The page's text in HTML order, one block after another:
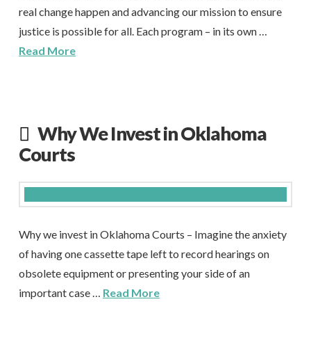
real change happen and advancing our mission to ensure
justice is possible for all. Each program – in its own …
Read More
Why We Invest in Oklahoma
Courts
Why we invest in Oklahoma Courts – Imagine the anxiety
of having one cassette tape left to record hearings on
obsolete equipment or presenting your side of an
important case … Read More